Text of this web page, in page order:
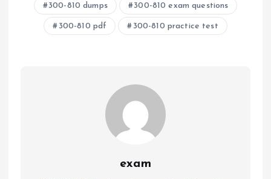
300-810 dumps 300-810 exam questions
300-810 pdf 300-810 practice test
exam